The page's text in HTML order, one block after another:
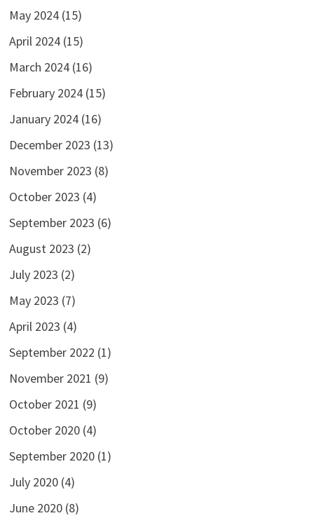
May 2024(15)
April 2024(15)
March 2024(16)
February 2024(15)
January 2024(16)
December 2023 (13)
November 2023 (8)
October 2023 (4)
September 2023 (6)
August 2023 (2)
July 2023 (2)
May 2023 (7)
April 2023 (4)
September 2022 (1)
November 2021 (9)
October 2021 (9)
October 2020(4)
September 2020(1)
July 2020(4)
June 2020(8)